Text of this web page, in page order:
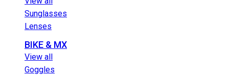
Sunglasses
Lenses
BIKE & MX
View all
Goggles